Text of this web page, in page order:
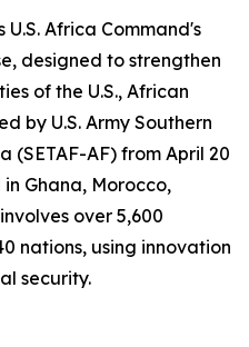
U.S. Africa Command's
designed to strengthen
of the U.S., African
by U.S. Army Southern
(SETAF-AF) from April 20
Ghana, Morocco,
over 5,600
nations, using innovation
security.